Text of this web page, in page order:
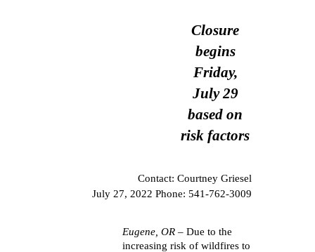
Closure
begins
Friday,
July 29
based on
risk factors
Contact: Courtney Griesel
July 27, 2022 Phone: 541-762-3009
Eugene, OR – Due to the
increasing risk of wildfires to